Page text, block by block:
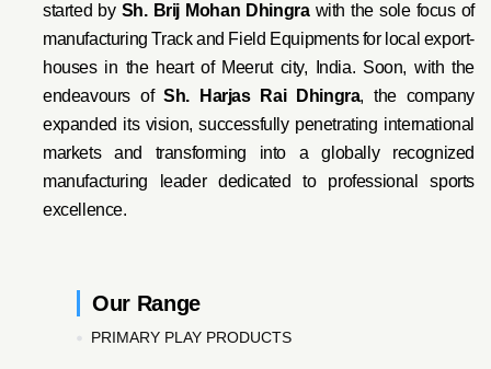
started by Sh. Brij Mohan Dhingrawith the sole focus of
manufacturing Track and Field Equipments for local export-
houses in the heart of Meerut city, India. Soon, with the
endeavours ofSh. Harjas Rai Dhingra, the company
expanded its vision, successfully penetrating international
markets and transforming into a globally recognized
manufacturing leader dedicated to professional sports
excellence.
Our Range
PRIMARY PLAY PRODUCTS